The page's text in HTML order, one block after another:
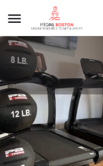
Elevate
Call now